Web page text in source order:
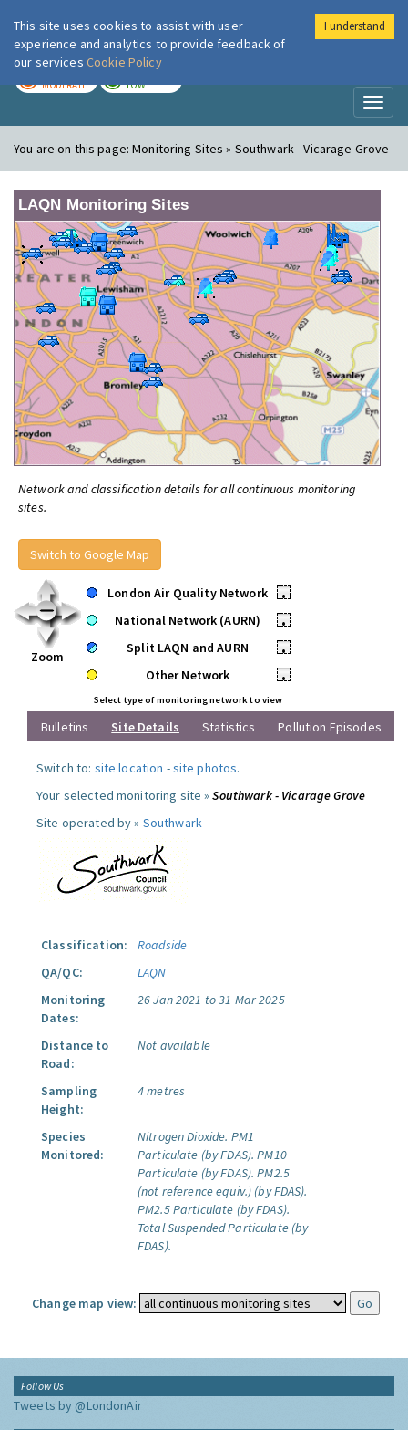
London Air
MODERATE LOW
You are on this page:Monitoring Sites » Southwark - Vicarage Grove
LAQN Monitoring Sites
Network and classification details for all continuous monitoring
sites.
Switch to Google Map
Zoom
London Air Quality Network
•
National Network (AURN)
•
Split LAQN and AURN
•
Other Network
•
Select type of monitoring network to view
Bulletins Site Details Statistics Pollution Episodes
Switch to: site location -site photos.
Your selected monitoring site »Southwark - Vicarage Grove
Site operated by » Southwark
Classification:
Roadside
QA/QC:
LAQN
Monitoring
Dates:
26 Jan 2021 to 31 Mar 2025
Distance to
Road:
Not available
Sampling
Height:
4 metres
Species
Monitored:
Nitrogen Dioxide. PM1
Particulate (by FDAS). PM10
Particulate (by FDAS). PM2.5
(not reference equiv.) (by FDAS).
PM2.5 Particulate (by FDAS).
Total Suspended Particulate (by
FDAS).
Change map view:
Follow Us
Tweets by @LondonAir
This site uses cookies to assist with user
experience and analytics to provide feedback of
our services Cookie Policy
I understand